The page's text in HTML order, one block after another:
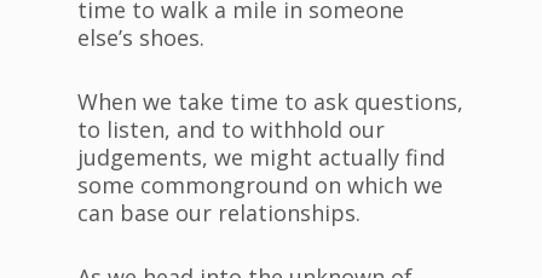
time to walk a mile in someone
else’s shoes.
When we take time to ask questions,
to listen, and to withhold our
judgements, we might actually find
some commonground on which we
can base our relationships.